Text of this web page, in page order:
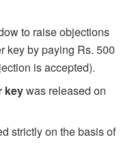
to raise objections
key by paying Rs. 500
is accepted).
keywas released on
strictly on the basis of